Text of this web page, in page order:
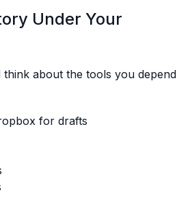
Under Your
think about the tools you depend
for drafts